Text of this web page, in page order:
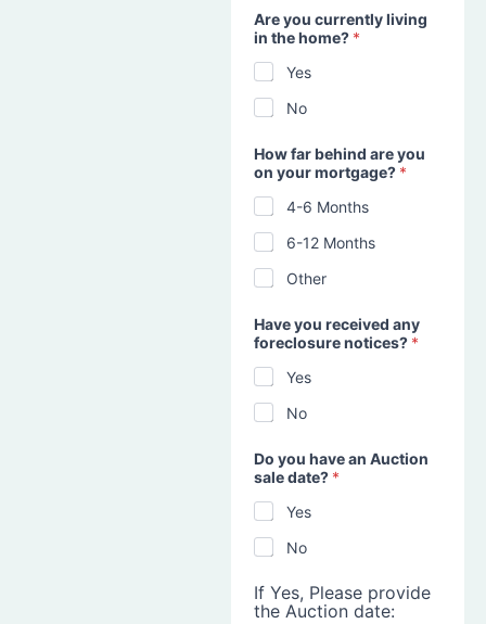
Are you currently living
in the home? *
Yes
No
How far behind are you
on your mortgage? *
4-6 Months
6-12 Months
Other
Have you received any
foreclosure notices? *
Yes
No
Do you have an Auction
sale date? *
Yes
No
If Yes, Please provide
the Auction date: